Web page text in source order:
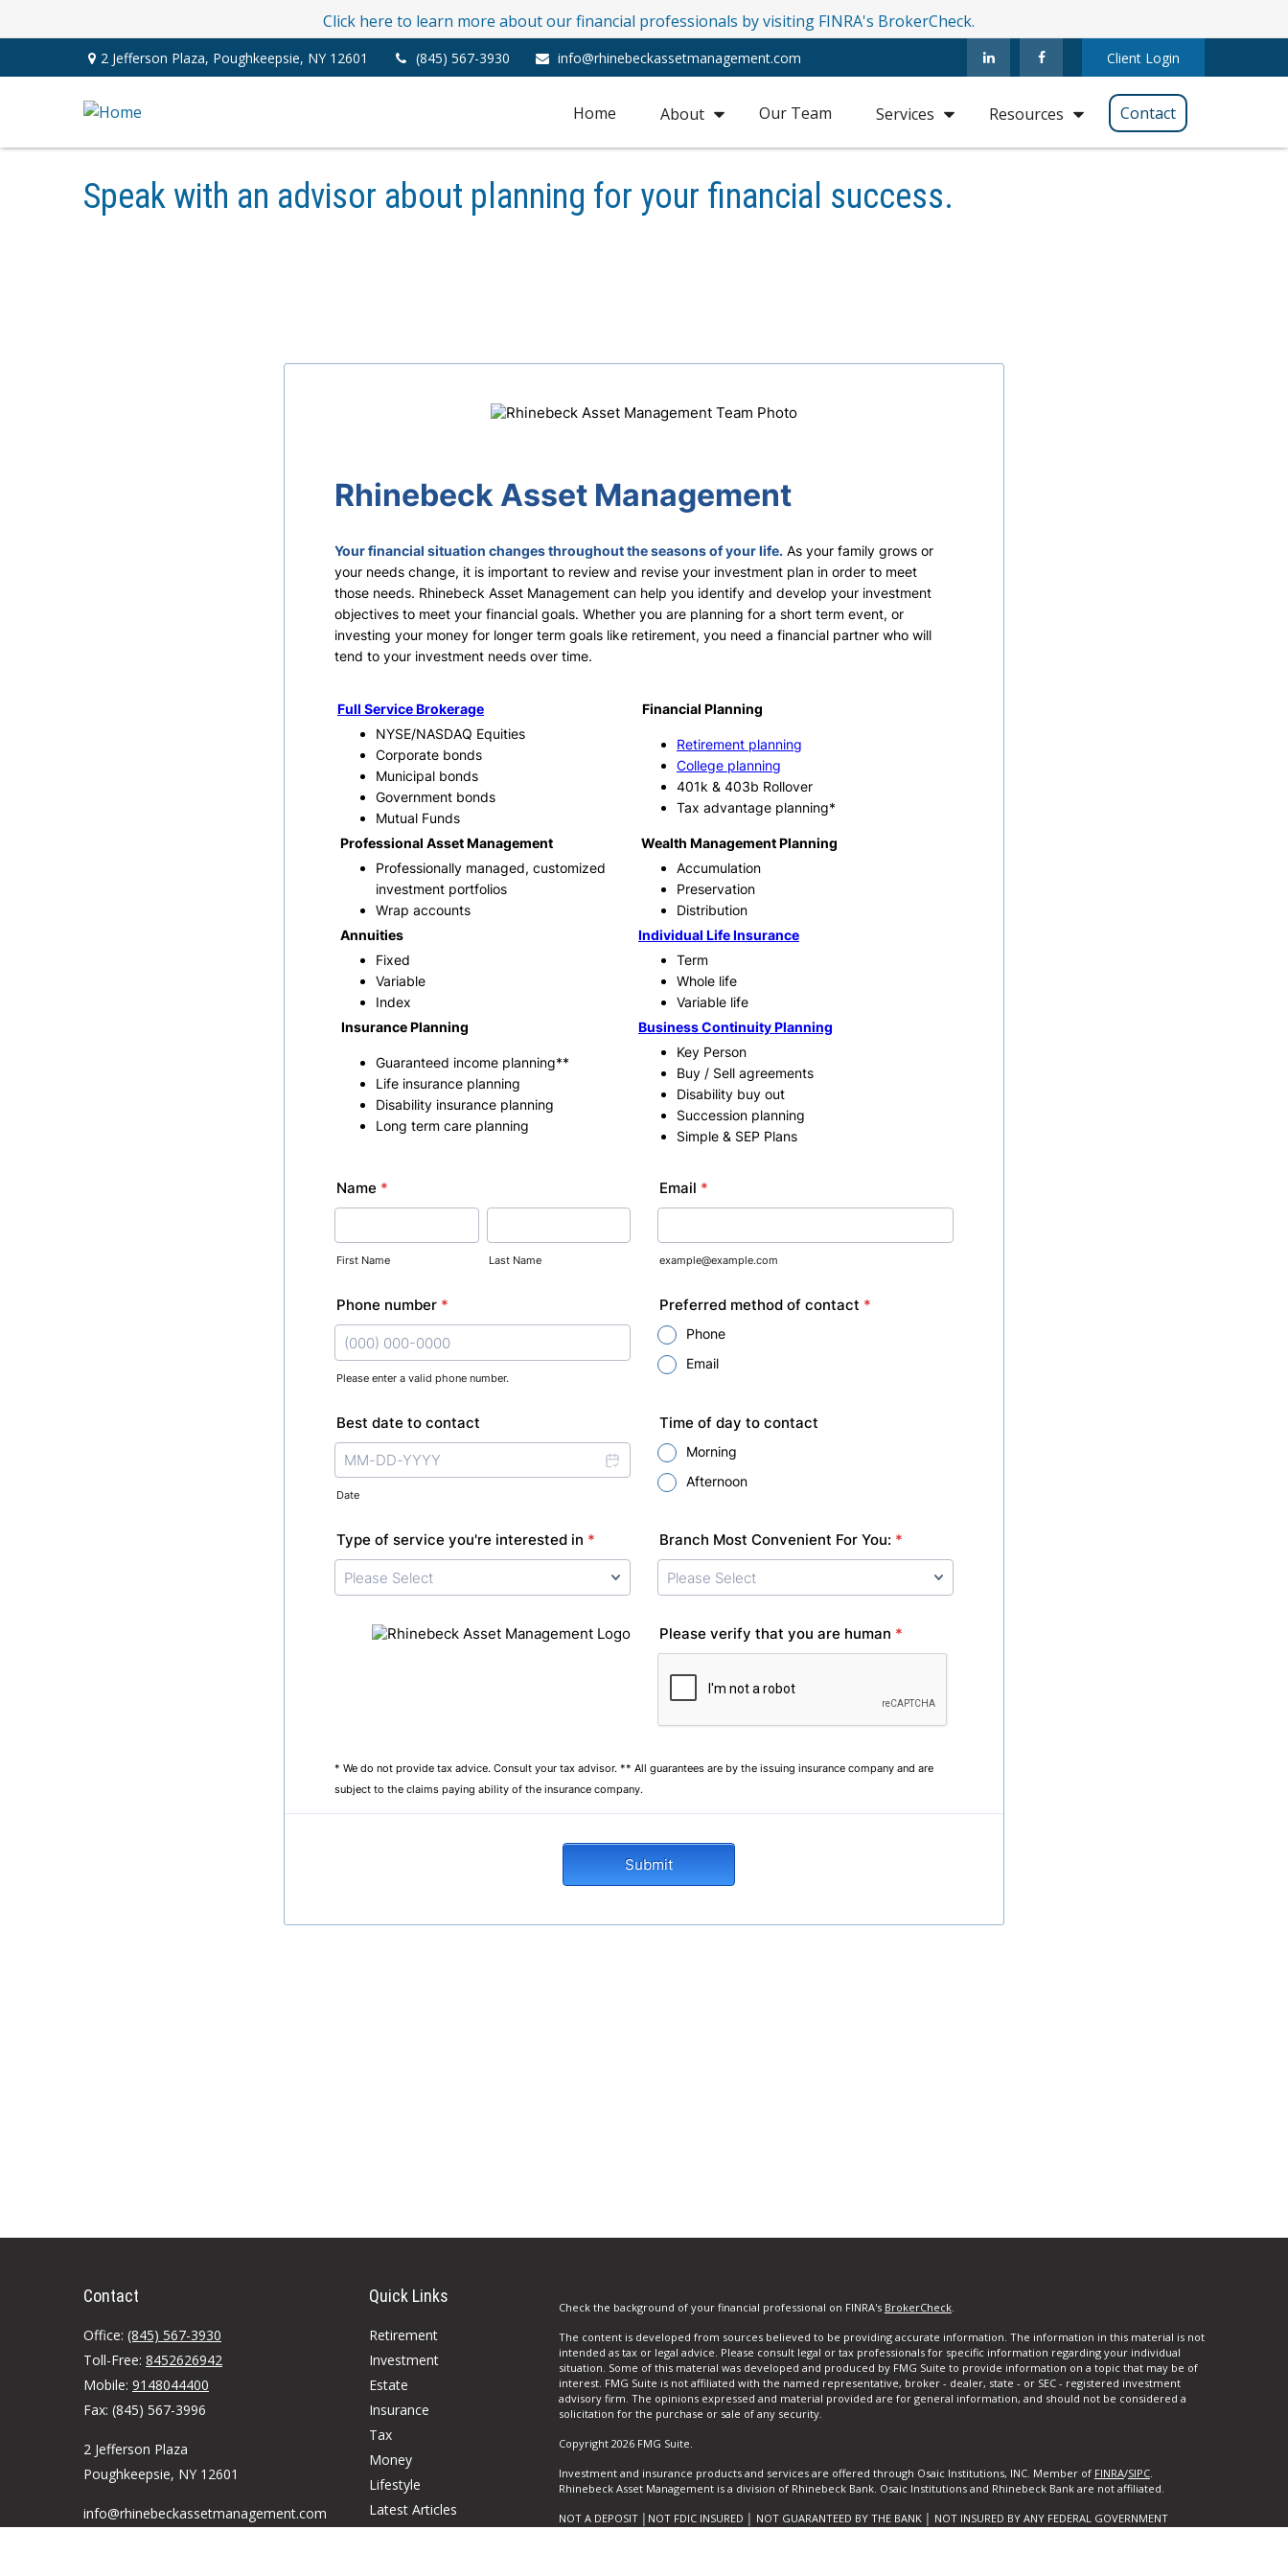
Click here to learn more about our financial professionals by visiting FINRA's BrokerCheck.
2 Jefferson Plaza, Poughkeepsie, NY 12601 (845) 567-3930 info@rhinebeckassetmanagement.com Client Login
Home About Our Team Services Resources Contact
Speak with an advisor about planning for your financial success.
Contact
Office: (845) 567-3930
Toll-Free: 8452626942
Mobile: 9148044400
Fax: (845) 567-3996
2 Jefferson Plaza
Poughkeepsie, NY 12601
info@rhinebeckassetmanagement.com
Quick Links
Retirement
Investment
Estate
Insurance
Tax
Money
Lifestyle
Latest Articles
Check the background of your financial professional on FINRA's BrokerCheck.
The content is developed from sources believed to be providing accurate information. The information in this material is not
intended as tax or legal advice. Please consult legal or tax professionals for specific information regarding your individual
situation. Some of this material was developed and produced by FMG Suite to provide information on a topic that may be of
interest. FMG Suite is not affiliated with the named representative, broker - dealer, state - or SEC - registered investment
advisory firm. The opinions expressed and material provided are for general information, and should not be considered a
solicitation for the purchase or sale of any security.
Copyright 2026 FMG Suite.
Investment and insurance products and services are offered through Osaic Institutions, INC. Member of FINRA/SIPC.
Rhinebeck Asset Management is a division of Rhinebeck Bank. Osaic Institutions and Rhinebeck Bank are not affiliated.
NOT A DEPOSIT │NOT FDIC INSURED │ NOT GUARANTEED BY THE BANK │ NOT INSURED BY ANY FEDERAL GOVERNMENT